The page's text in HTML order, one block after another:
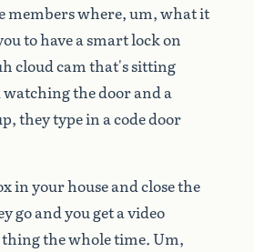
memberswhere,um,whatit
tohaveasmartlockon
cloudcamthat'ssitting
watchingthedooranda
theytypein acodedoor
inyourhouseandclosethe
goandyougetavideo
thingthewholetime.Um,